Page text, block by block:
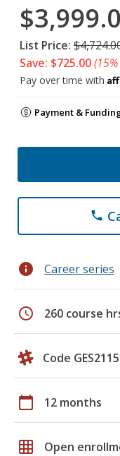
List Price:
Save: $725.00
Pay over time with
Payment &
phone
info Career series
schedule 260 course
Code GES2115
calendar_today 12 months
grid_on Open